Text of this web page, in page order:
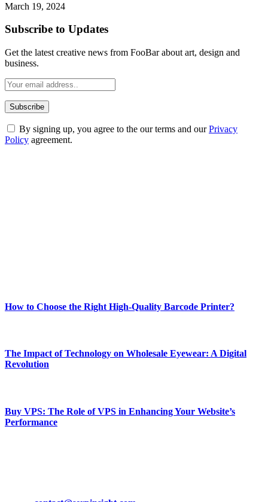
March 19, 2024
Subscribe to Updates
Get the latest creative news from FooBar about art, design and
business.
By signing up, you agree to the our terms and ourPrivacy
Policy agreement.
How to Choose the Right High-Quality Barcode Printer?
The Impact of Technology on Wholesale Eyewear: A Digital
Revolution
Buy VPS: The Role of VPS in Enhancing Your Website’s
Performance